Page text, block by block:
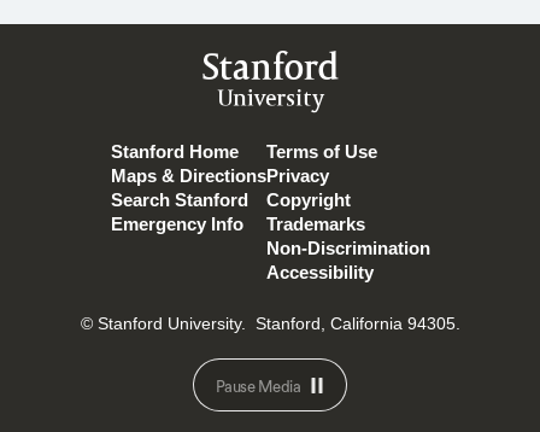
Stanford
University
Stanford Home
Maps & Directions
Search Stanford
Emergency Info
Terms of Use
Privacy
Copyright
Trademarks
Non-Discrimination
Accessibility
© Stanford University. Stanford, California 94305.
Pause Media